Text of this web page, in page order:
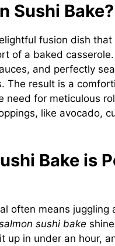
Sushi Bake?
fusion dish
of a baked
and perfectly
The result is a
need for meticulous
like avocado,
Bake is
often means
sushi bake
up in under an hour,